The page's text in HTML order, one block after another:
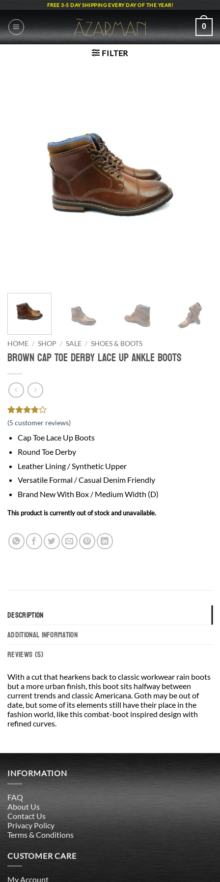
content
FREE 3-5 DAY SHIPPING EVERY DAY OF THE YEAR!
0
FILTER
HOME / SHOP / SALE / SHOES & BOOTS
Brown Cap Toe Derby Lace up Ankle Boots
Rated
of 5
4
customer
(5 customer reviews)
Cap Toe Lace Up Boots
Round Toe Derby
Leather Lining / Synthetic Upper
Versatile Formal / Casual Denim Friendly
Brand New With Box / Medium Width (D)
This product is currently out of stock and unavailable.
DESCRIPTION
ADDITIONAL INFORMATION
REVIEWS (5)
With a cut that hearkens back to classic workwear rain boots
but a more urban finish, this boot sits halfway between
current trends and classic Americana. Goth may be out of
date, but some of its elements still have their place in the
fashion world, like this combat-boot inspired design with
refined curves.
INFORMATION
FAQ
About Us
Contact Us
Privacy Policy
Terms & Conditions
CUSTOMER CARE
My Account